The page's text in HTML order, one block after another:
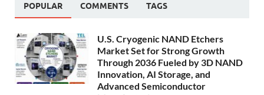
POPULAR COMMENTS TAGS
U.S. Cryogenic NAND Etchers
Market Set for Strong Growth
Through 2036 Fueled by 3D NAND
Innovation, AI Storage, and
Advanced Semiconductor